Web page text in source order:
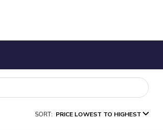
SORT: PRICE LOWEST TO HIGHEST